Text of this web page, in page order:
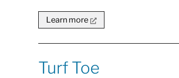
Learn more
Turf Toe